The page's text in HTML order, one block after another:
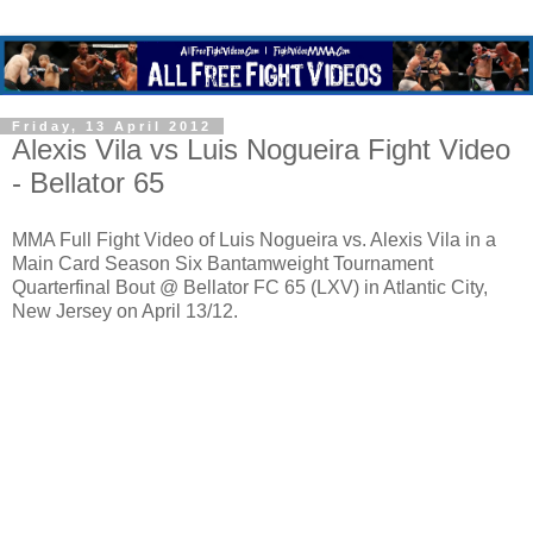
Friday, 13 April 2012
Alexis Vila vs Luis Nogueira Fight Video
- Bellator 65
MMA Full Fight Video of Luis Nogueira vs. Alexis Vila in a
Main Card Season Six Bantamweight Tournament
Quarterfinal Bout @ Bellator FC 65 (LXV) in Atlantic City,
New Jersey on April 13/12.